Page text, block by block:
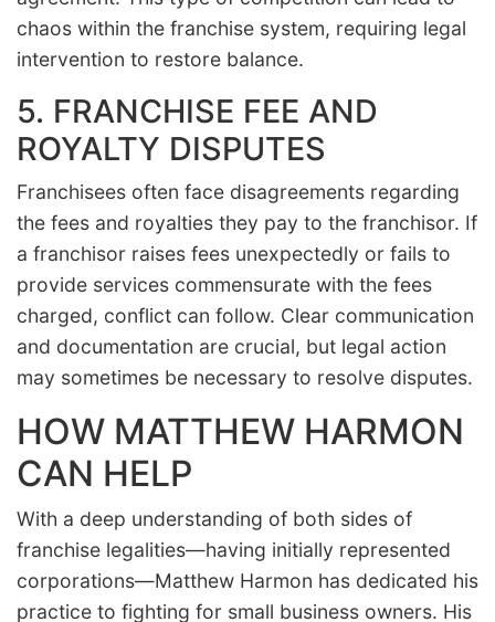
chaos within the franchise system, requiring legal
intervention to restore balance.
5. FRANCHISE FEE AND
ROYALTY DISPUTES
Franchisees often face disagreements regarding
the fees and royalties they pay to the franchisor. If
a franchisor raises fees unexpectedly or fails to
provide services commensurate with the fees
charged, conflict can follow. Clear communication
and documentation are crucial, but legal action
may sometimes be necessary to resolve disputes.
HOW MATTHEW HARMON
CAN HELP
With a deep understanding of both sides of
franchise legalities—having initially represented
corporations—Matthew Harmon has dedicated his
practice to fighting for small business owners. His